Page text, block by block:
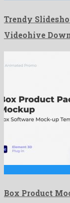
Trendy
Videohive
Box Product